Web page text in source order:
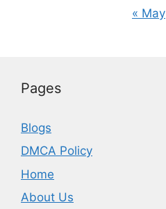
« May
Pages
Blogs
DMCA Policy
Home
About Us